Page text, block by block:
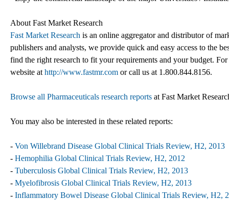
About Fast Market Research
Fast Market Research is an online aggregator and distributor of
publishers and analysts, we provide quick and easy access to the
find the right research to fit your requirements and your budget.
website at http://www.fastmr.com or call us at 1.800.844.8156.
Browse all Pharmaceuticals research reports at Fast Market
You may also be interested in these related reports:
- Von Willebrand Disease Global Clinical Trials Review, H2, 2013
- Hemophilia Global Clinical Trials Review, H2, 2012
- Tuberculosis Global Clinical Trials Review, H2, 2013
- Myelofibrosis Global Clinical Trials Review, H2, 2013
- Inflammatory Bowel Disease Global Clinical Trials Review, H2,